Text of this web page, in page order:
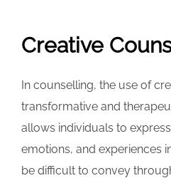
Creative
In counselling, the use of
transformative and
allows individuals to
emotions, and experiences
be difficult to convey